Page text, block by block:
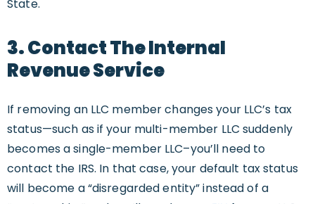
State.
3. Contact The Internal
Revenue Service
If removing an LLC member changes your LLC’s tax
status—such as if your multi-member LLC suddenly
becomes a single-member LLC–you’ll need to
contact the IRS. In that case, your default tax status
will become a “disregarded entity” instead of a